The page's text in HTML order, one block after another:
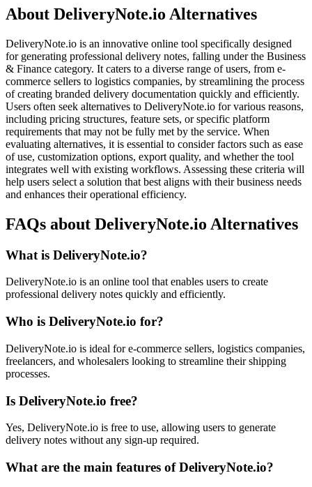
About DeliveryNote.io Alternatives
DeliveryNote.io is an innovative online tool specifically designed
for generating professional delivery notes, falling under the Business
& Finance category. It caters to a diverse range of users, from e-
commerce sellers to logistics companies, by streamlining the process
of creating branded delivery documentation quickly and efficiently.
Users often seek alternatives to DeliveryNote.io for various reasons,
including pricing structures, feature sets, or specific platform
requirements that may not be fully met by the service. When
evaluating alternatives, it is essential to consider factors such as ease
of use, customization options, export quality, and whether the tool
integrates well with existing workflows. Assessing these criteria will
help users select a solution that best aligns with their business needs
and enhances their operational efficiency.
FAQs about DeliveryNote.io Alternatives
What is DeliveryNote.io?
DeliveryNote.io is an online tool that enables users to create
professional delivery notes quickly and efficiently.
Who is DeliveryNote.io for?
DeliveryNote.io is ideal for e-commerce sellers, logistics companies,
freelancers, and wholesalers looking to streamline their shipping
processes.
Is DeliveryNote.io free?
Yes, DeliveryNote.io is free to use, allowing users to generate
delivery notes without any sign-up required.
What are the main features of DeliveryNote.io?